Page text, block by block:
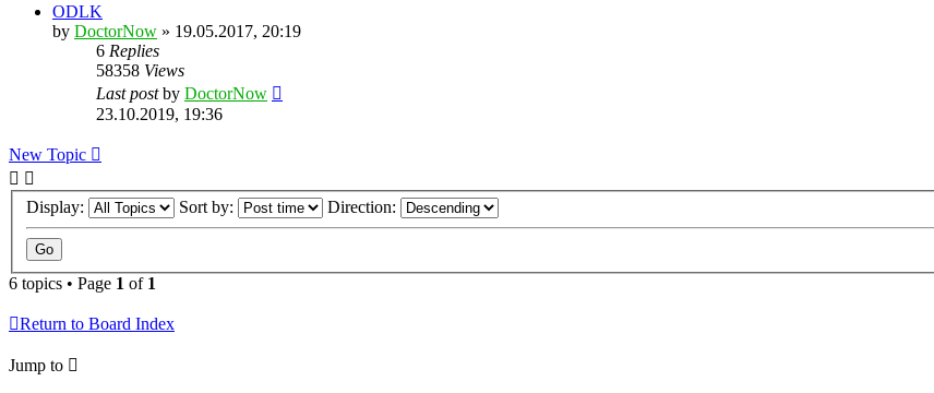
ODLK
by DoctorNow » 19.05.2017, 20:19
6 Replies
58358 Views
Last postby DoctorNow
23.10.2019, 19:36
New Topic
Display: Sort by: Direction:
6 topics • Page 1 of 1
Return to Board Index
Jump to